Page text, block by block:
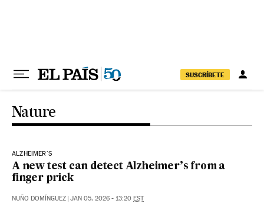
SUSCRÍBETE
Nature
ALZHEIMER'S
A new test can detect Alzheimer’s from a
finger prick
NUÑO DOMÍNGUEZ | JAN 05, 2026 - 13:20 EST